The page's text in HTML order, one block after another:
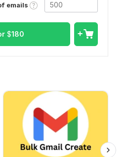
emails
$180